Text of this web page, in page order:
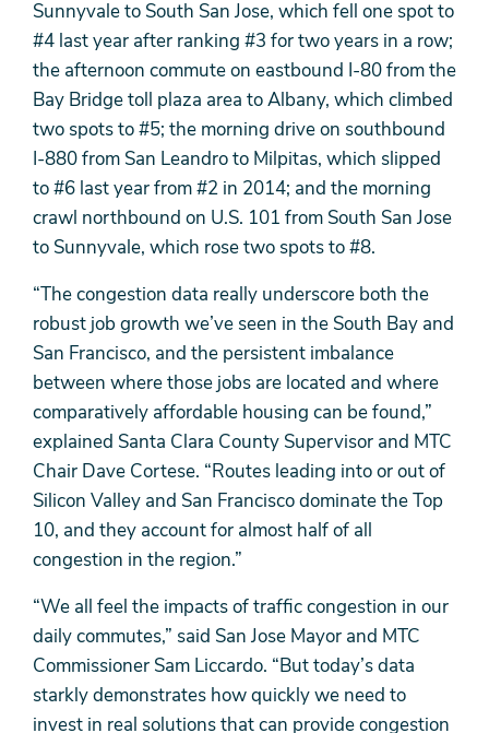
Sunnyvale to South San Jose, which fell one spot to
#4 last year after ranking #3 for two years in a row;
the afternoon commute on eastbound I-80 from the
Bay Bridge toll plaza area to Albany, which climbed
two spots to #5; the morning drive on southbound
I-880 from San Leandro to Milpitas, which slipped
to #6 last year from #2 in 2014; and the morning
crawl northbound on U.S. 101 from South San Jose
to Sunnyvale, which rose two spots to #8.
“The congestion data really underscore both the
robust job growth we’ve seen in the South Bay and
San Francisco, and the persistent imbalance
between where those jobs are located and where
comparatively affordable housing can be found,”
explained Santa Clara County Supervisor and MTC
Chair Dave Cortese. “Routes leading into or out of
Silicon Valley and San Francisco dominate the Top
10, and they account for almost half of all
congestion in the region.”
“We all feel the impacts of traffic congestion in our
daily commutes,” said San Jose Mayor and MTC
Commissioner Sam Liccardo. “But today’s data
starkly demonstrates how quickly we need to
invest in real solutions that can provide congestion